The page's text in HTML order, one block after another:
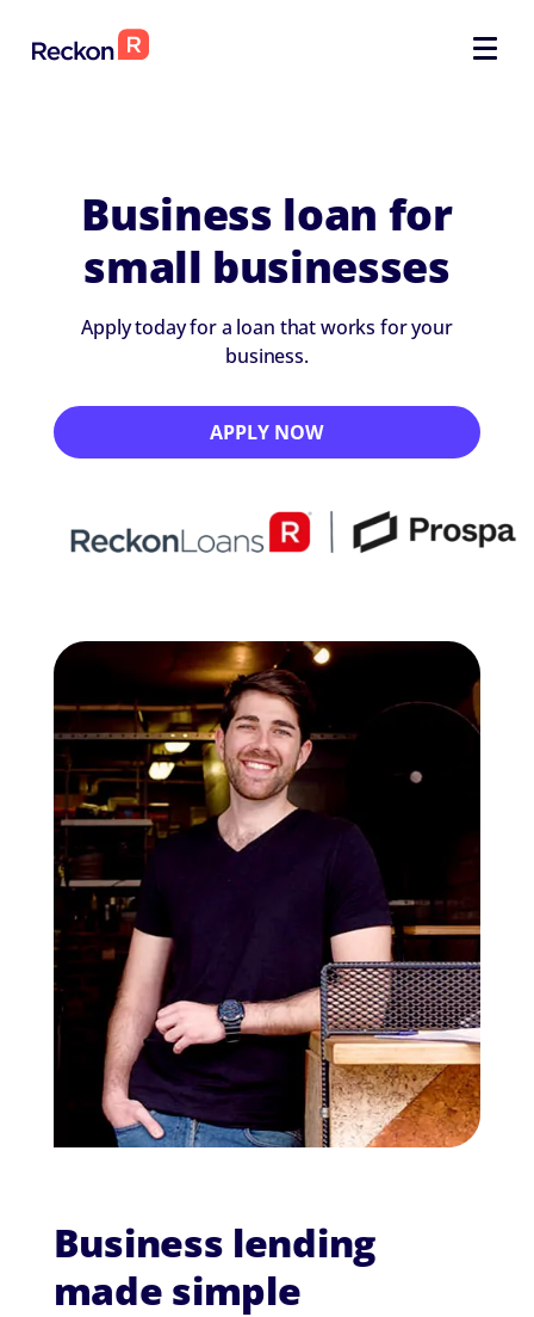
Business loan for
small businesses
Apply today for a loan that works for your
business.
APPLY NOW
Business lending
made simple